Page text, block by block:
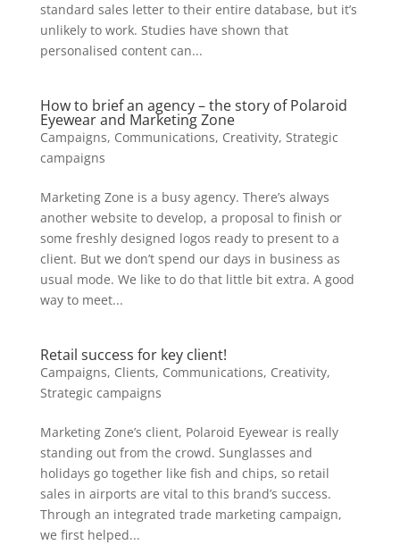
standard sales letter to their entire database, but it’s
unlikely to work. Studies have shown that
personalised content can...
How to brief an agency – the story of Polaroid
Eyewear and Marketing Zone
Campaigns, Communications, Creativity, Strategic
campaigns
Marketing Zone is a busy agency. There’s always
another website to develop, a proposal to finish or
some freshly designed logos ready to present to a
client. But we don’t spend our days in business as
usual mode. We like to do that little bit extra. A good
way to meet...
Retail success for key client!
Campaigns, Clients, Communications, Creativity,
Strategic campaigns
Marketing Zone’s client, Polaroid Eyewear is really
standing out from the crowd. Sunglasses and
holidays go together like fish and chips, so retail
sales in airports are vital to this brand’s success.
Through an integrated trade marketing campaign,
we first helped...